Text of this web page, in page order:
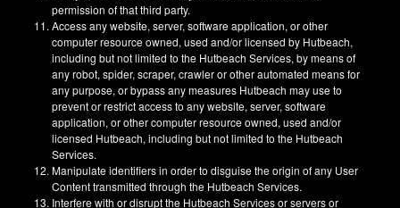
permission of that third party.
Access any website, server, software application, or other
computer resource owned, used and/or licensed by Hutbeach,
including but not limited to the Hutbeach Services, by means of
any robot, spider, scraper, crawler or other automated means for
any purpose, or bypass any measures Hutbeach may use to
prevent or restrict access to any website, server, software
application, or other computer resource owned, used and/or
licensed Hutbeach, including but not limited to the Hutbeach
Services.
Manipulate identifiers in order to disguise the origin of any User
Content transmitted through the Hutbeach Services.
Interfere with or disrupt the Hutbeach Services or servers or